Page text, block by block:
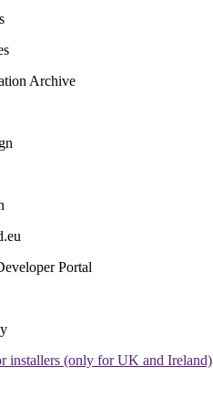
Archive
Portal
installers (only for UK and Ireland)